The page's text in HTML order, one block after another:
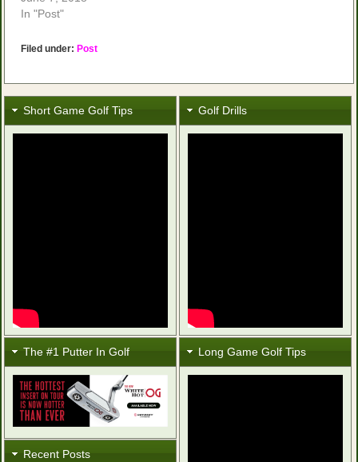
In "Post"
Filed under: Post
Short Game Golf Tips
The #1 Putter In Golf
Recent Posts
Golf Drills
Long Game Golf Tips